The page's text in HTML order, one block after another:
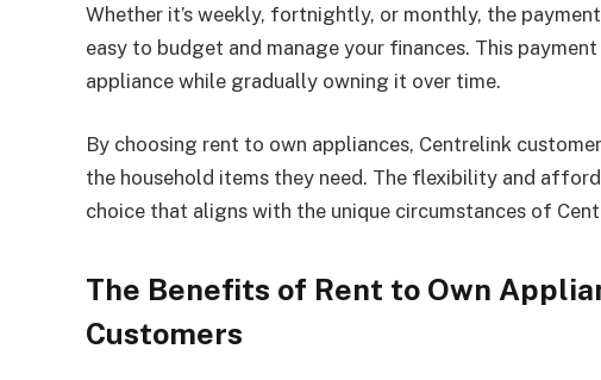
Whether it’s weekly, fortnightly, or monthly, the
easy to budget and manage your finances. This
appliance while gradually owning it over time.
By choosing rent to own appliances, Centrelink
the household items they need. The flexibility and
choice that aligns with the unique circumstances of
The Benefits of Rent to Own
Customers